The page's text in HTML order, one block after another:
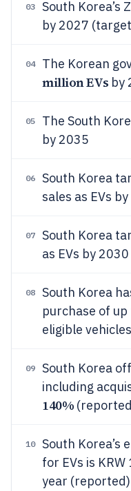
03 South Korea’s
by 2027
04 The Korean
million EVs by
05 The South
by 2035
06 South Korea
sales as EVs
07 South Korea
as EVs by 2030
08
South Korea
purchase of up
eligible
09
South Korea
including
140%
10
South Korea’s
for EVs is
year (reported)